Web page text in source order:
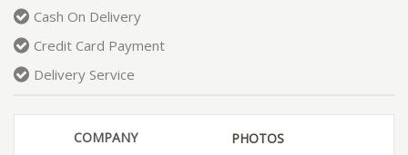
Cash On Delivery
Credit Card Payment
Delivery Service
COMPANY PHOTOS